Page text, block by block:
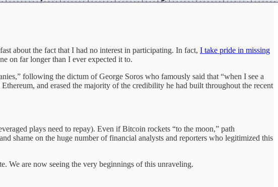
about the fact that I had no interest in participating. In fact, I take pride in missing
on far longer than I ever expected it to.
following the dictum of George Soros who famously said that “when I see a
and erased the majority of the credibility he had built throughout the recent
plays need to repay). Even if Bitcoin rockets “to the moon,” path
shame on the huge number of financial analysts and reporters who legitimized this
We are now seeing the very beginnings of this unraveling.